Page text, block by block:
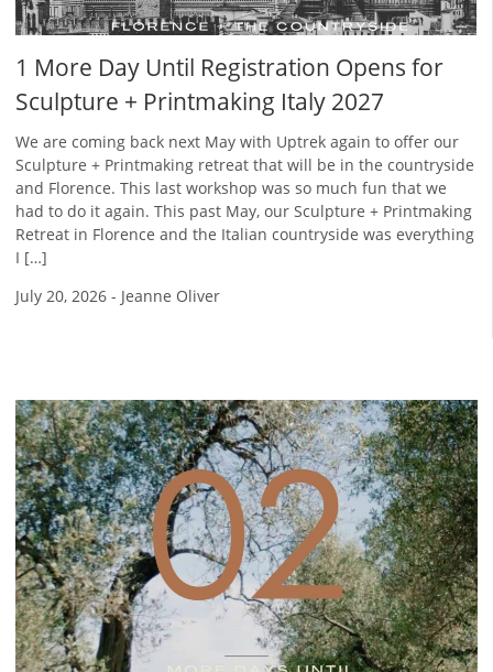
1 More Day Until Registration Opens for
Sculpture + Printmaking Italy 2027
We are coming back next May with Uptrek again to offer our
Sculpture + Printmaking retreat that will be in the countryside
and Florence. This last workshop was so much fun that we
had to do it again. This past May, our Sculpture + Printmaking
Retreat in Florence and the Italian countryside was everything
I […]
July 20, 2026 - Jeanne Oliver